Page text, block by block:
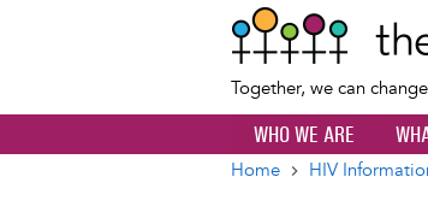
Together, we can
WHO WE ARE
Home HIV